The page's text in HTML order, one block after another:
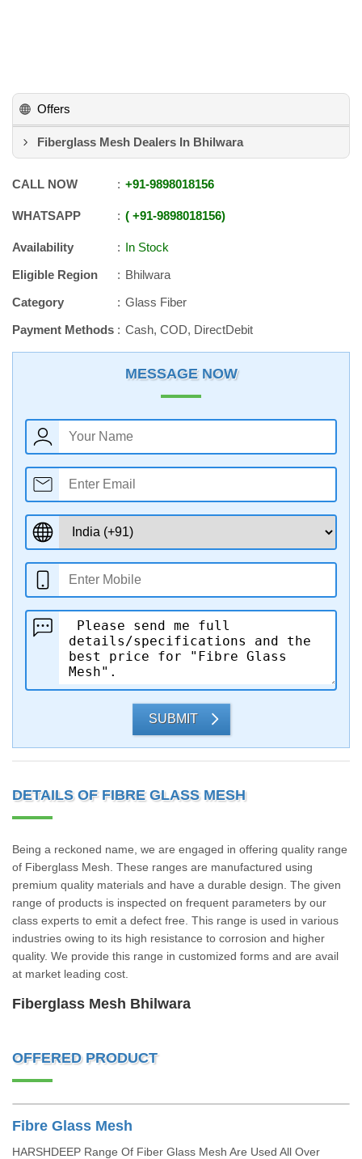
Offers
Fiberglass Mesh Dealers In Bhilwara
CALL NOW +91-9898018156
WHATSAPP +91-9898018156
Availability
In Stock
Eligible Region
Bhilwara
Category
Glass Fiber
Payment Methods
Cash, COD, DirectDebit
MESSAGE NOW
SUBMIT
DETAILS OF FIBRE GLASS MESH
Being a reckoned name, we are engaged in offering quality range
of Fiberglass Mesh. These ranges are manufactured using
premium quality materials and have a durable design. The given
range of products is inspected on frequent parameters by our
class experts to emit a defect free. This range is used in various
industries owing to its high resistance to corrosion and higher
quality. We provide this range in customized forms and are avail
at market leading cost.
Fiberglass Mesh Bhilwara
OFFERED PRODUCT
Fibre Glass Mesh
HARSHDEEP Range Of Fiber Glass Mesh Are Used All Over